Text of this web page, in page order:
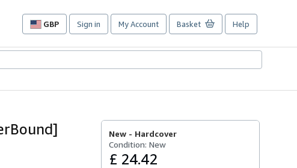
GBP
Site
preferences
Sign in My Account Basket Help
New - Hardcover
Condition: New
£ 24.42